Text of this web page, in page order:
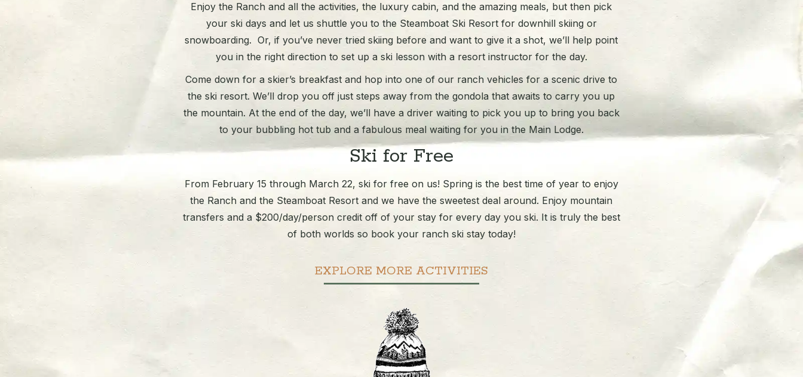
Enjoy the Ranch and all the activities, the luxury cabin, and the amazing meals, but then pick
your ski days and let us shuttle you to the Steamboat Ski Resort for downhill skiing or
snowboarding. Or, if you’ve never tried skiing before and want to give it a shot, we’ll help point
you in the right direction to set up a ski lesson with a resort instructor for the day.
Come down for a skier’s breakfast and hop into one of our ranch vehicles for a scenic drive to
the ski resort. We’ll drop you off just steps away from the gondola that awaits to carry you up
the mountain. At the end of the day, we’ll have a driver waiting to pick you up to bring you back
to your bubbling hot tub and a fabulous meal waiting for you in the Main Lodge.
Ski for Free
From February 15 through March 22, ski for free on us! Spring is the best time of year to enjoy
the Ranch and the Steamboat Resort and we have the sweetest deal around. Enjoy mountain
transfers and a $200/day/person credit off of your stay for every day you ski. It is truly the best
of both worlds so book your ranch ski stay today!
EXPLORE MORE ACTIVITIES